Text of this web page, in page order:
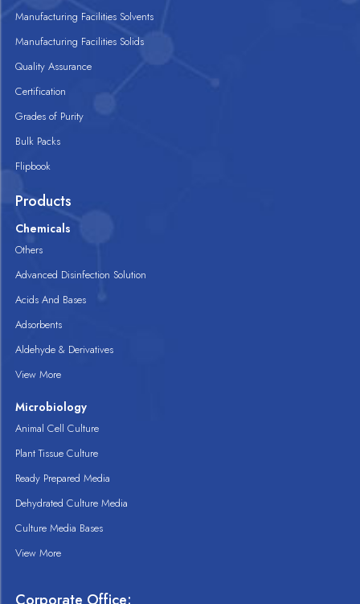
Manufacturing Facilities Solvents
Manufacturing Facilities Solids
Quality Assurance
Certification
Grades of Purity
Bulk Packs
Flipbook
Products
Chemicals
Others
Advanced Disinfection Solution
Acids And Bases
Adsorbents
Aldehyde & Derivatives
View More
Microbiology
Animal Cell Culture
Plant Tissue Culture
Ready Prepared Media
Dehydrated Culture Media
Culture Media Bases
View More